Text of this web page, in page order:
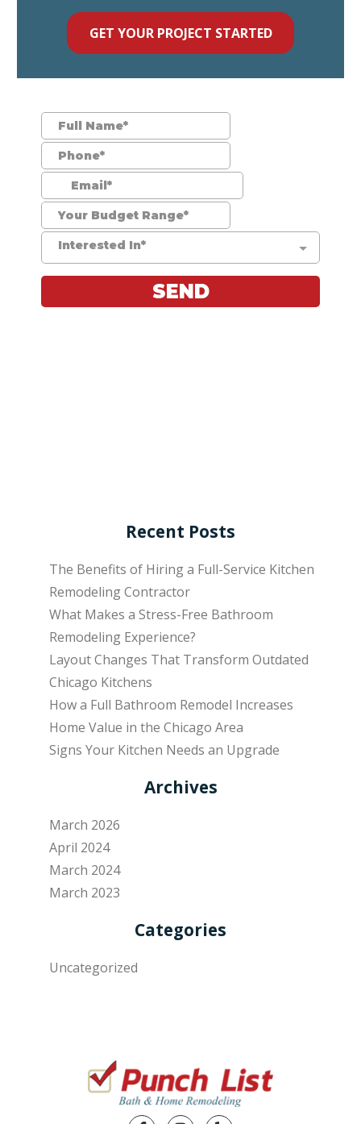
Recent Posts
The Benefits of Hiring a Full-Service Kitchen
Remodeling Contractor
What Makes a Stress-Free Bathroom
Remodeling Experience?
Layout Changes That Transform Outdated
Chicago Kitchens
How a Full Bathroom Remodel Increases
Home Value in the Chicago Area
Signs Your Kitchen Needs an Upgrade
Archives
March 2026
April 2024
March 2024
March 2023
Categories
Uncategorized
GET YOUR PROJECT STARTED